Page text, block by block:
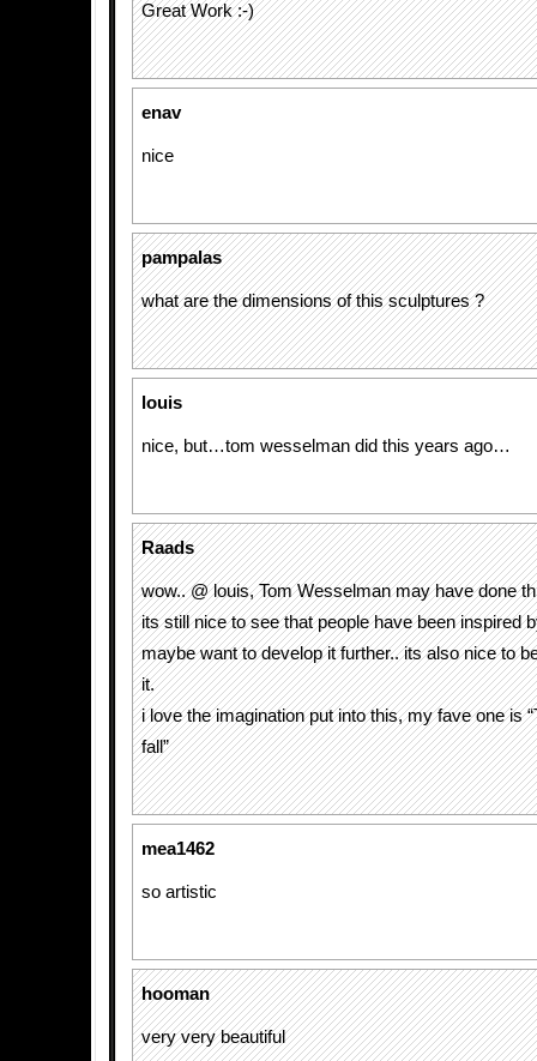
Great Work :-)
enav
nice
pampalas
what are the dimensions of this sculptures ?
louis
nice, but…tom wesselman did this years ago…
Raads
wow.. @ louis, Tom Wesselman may have done
its still nice to see that people have been inspired
maybe want to develop it further.. its also nice to
it.
i love the imagination put into this, my fave one is
fall”
mea1462
so artistic
hooman
very very beautiful